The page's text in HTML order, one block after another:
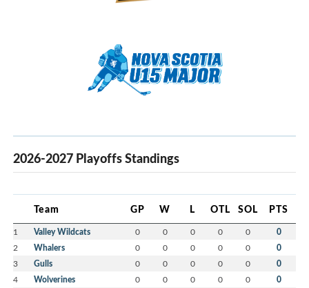
2026-2027 Playoffs Standings
Team GP W L OTL SOL PTS
1 Valley Wildcats 0 0 0 0 0 0
2 Whalers 0 0 0 0 0 0
3 Gulls 0 0 0 0 0 0
4 Wolverines 0 0 0 0 0 0